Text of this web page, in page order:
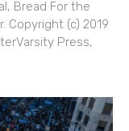
Bread For the
Copyright (c) 2019
Press,